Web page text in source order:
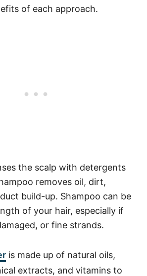
of each approach.
the scalp with detergents
removes oil, dirt,
build-up. Shampoo can be
of your hair, especially if
or fine strands.
is made up of natural oils,
extracts, and vitamins to